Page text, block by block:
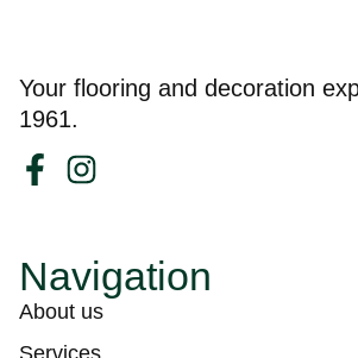
Your flooring and decoration
1961.
Navigation
About us
Services